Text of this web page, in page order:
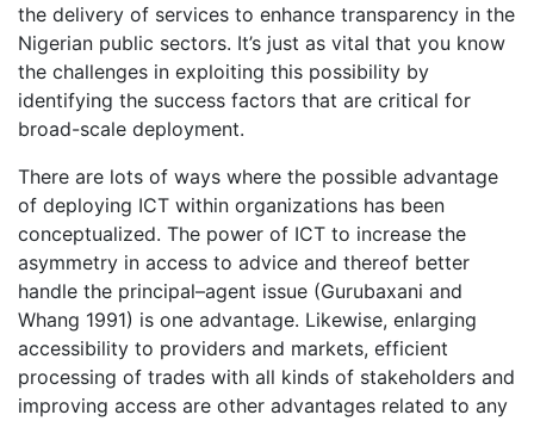
the delivery of services to enhance transparency in the
Nigerian public sectors. It’s just as vital that you know
the challenges in exploiting this possibility by
identifying the success factors that are critical for
broad-scale deployment.
There are lots of ways where the possible advantage
of deploying ICT within organizations has been
conceptualized. The power of ICT to increase the
asymmetry in access to advice and thereof better
handle the principal–agent issue (Gurubaxani and
Whang 1991) is one advantage. Likewise, enlarging
accessibility to providers and markets, efficient
processing of trades with all kinds of stakeholders and
improving access are other advantages related to any